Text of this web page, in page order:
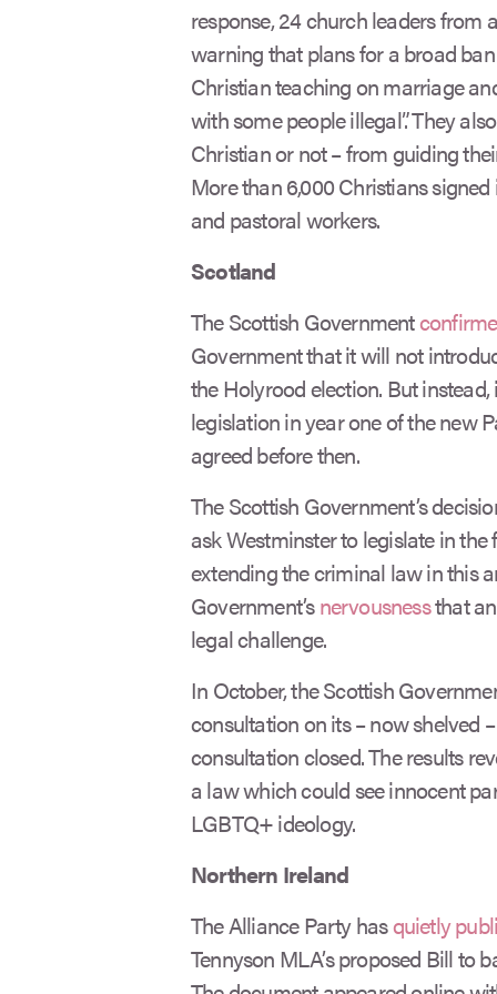
response, 24 church leaders
warning that plans for a broad
Christian teaching on marriage
with some people illegal”. They
Christian or not – from guiding
More than 6,000 Christians
and pastoral workers.
Scotland
The Scottish Government
Government that it will not
the Holyrood election. But
legislation in year one of the new
agreed before then.
The Scottish Government’s
ask Westminster to legislate in
extending the criminal law in this
Government’snervousnessthat
legal challenge.
In October, the Scottish
consultation on its – now shelved
consultation closed. The results
a law which could see innocent
LGBTQ+ ideology.
Northern Ireland
The Alliance Party hasquietly
Tennyson MLA’s proposed Bill to